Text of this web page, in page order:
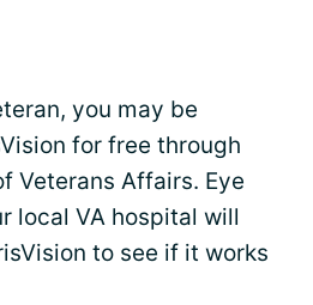
you may be
for free through
Veterans Affairs. Eye
local VA hospital will
to see if it works